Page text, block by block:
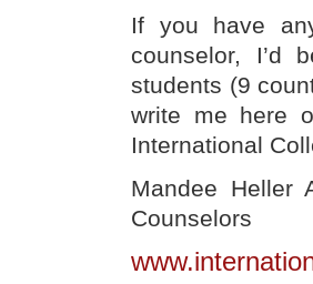
If you have
counselor, I’d
students (9
write me here
International
Mandee Heller
Counselors